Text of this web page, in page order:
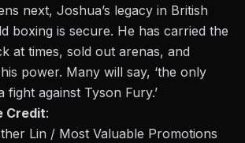
next, Joshua’s legacy in British
boxing is secure. He has carried the
at times, sold out arenas, and
power. Many will say, ‘the only
fight against Tyson Fury.’
Credit:
Lin / Most Valuable Promotions